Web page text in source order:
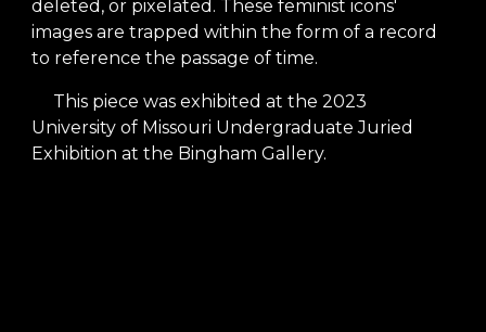
deleted, or pixelated. These feminist icons'
images are trapped within the form of a record
to reference the passage of time.
This piece was exhibited at the 2023
University of Missouri Undergraduate Juried
Exhibition at the Bingham Gallery.